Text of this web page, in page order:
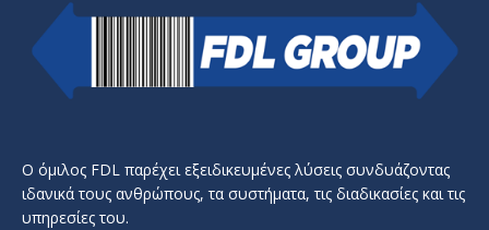
Ο όμιλος FDL παρέχει εξειδικευμένες λύσεις συνδυάζοντας
ιδανικά τους ανθρώπους, τα συστήματα, τις διαδικασίες και τις
υπηρεσίες του.